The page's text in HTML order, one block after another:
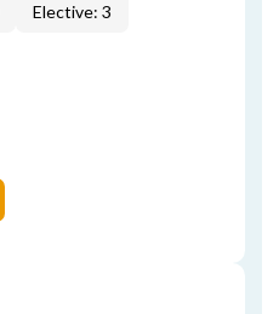
Elective: 3